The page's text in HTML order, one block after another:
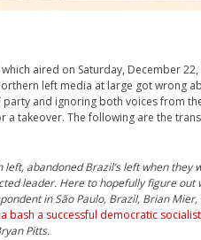
which aired on Saturday, December
left media at large got wrong
and ignoring both voices from
a takeover. The following are the
abandoned Brazil’s left when they
leader. Here to hopefully figure out
in São Paulo, Brazil, Brian
bash a successful democratic
Pitts.